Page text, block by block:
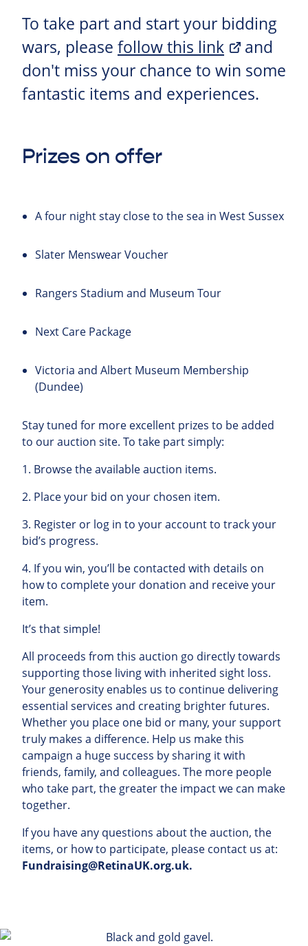
To take part and start your bidding
wars, please follow this link
and
don't miss your chance to win some
fantastic items and experiences.
Prizes on offer
A four night stay close to the sea in West Sussex
Slater Menswear Voucher
Rangers Stadium and Museum Tour
Next Care Package
Victoria and Albert Museum Membership
(Dundee)
Stay tuned for more excellent prizes to be added
to our auction site. To take part simply:
1. Browsetheavailableauction items.
2. Placeyour bid on your chosen item.
3. Register or log in to youraccount to track your
bid’s progress.
4. Ifyou win, you’ll be contacted with details on
howto completeyour donation and receiveyour
item.
It’s thatsimple!
All proceeds from this auction go directlytowards
supporting those living with inherited sight loss.
Your generosity enables us to continue delivering
essential services and creating brighterfutures.
Whetheryou place one bid or many, yoursupport
truly makes a difference. Help us makethis
campaign a hugesuccess bysharing itwith
friends, family, and colleagues. The more people
who take part, the greaterthe impactwe can make
together.
Ifyou haveany questions abouttheauction, the
items, or howto participate, please contact us at:
Fundraising@RetinaUK.org.uk.